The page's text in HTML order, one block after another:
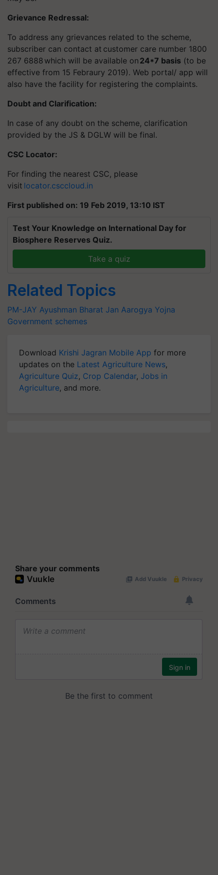
Grievance Redressal:
To address any grievances related to the scheme,
subscriber can contact at customer care number 1800
267 6888 which will be available on 24*7 basis (to be
effective from 15 Febraury 2019). Web portal/ app will
also have the facility for registering the complaints.
Doubt and Clarification:
In case of any doubt on the scheme, clarification
provided by the JS & DGLW will be final.
CSC Locator:
For finding the nearest CSC, please
visit locator.csccloud.in
First published on: 19 Feb 2019, 13:10 IST
Test Your Knowledge on International Day for
Biosphere Reserves Quiz.
Take a quiz
Related Topics
PM-JAY Ayushman Bharat Jan Aarogya Yojna
Government schemes
Download Krishi Jagran Mobile App for more
updates on the Latest Agriculture News,
Agriculture Quiz, Crop Calendar, Jobs in
Agriculture, and more.
Share your comments